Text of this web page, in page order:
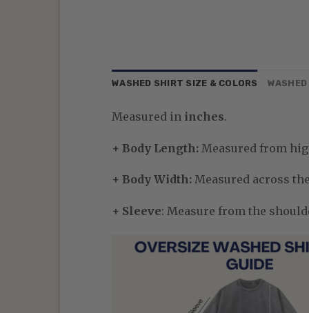
WASHED SHIRT SIZE & COLORS
Measured in inches.
+ Body Length: Measured from
+ Body Width: Measured across
+ Sleeve: Measure from the